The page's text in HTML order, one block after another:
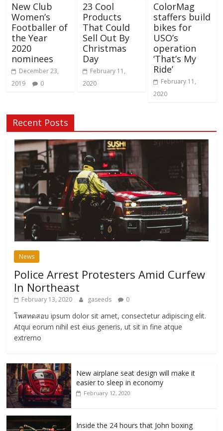
New Club
Women’s
Footballer of
the Year
2020
nominees
December 23,
2019
0
23 Cool
Products
That Could
Sell Out By
Christmas
Day
February 11,
2020
ColorMag
staffers build
bikes for
USO’s
operation
‘That’s My
Ride’
February 11,
2020
Recent Posts
News
Police Arrest Protesters Amid Curfew
In Northeast
February 13, 2020 gaseeds 0
โพสทดสอบ ipsum dolor sit amet, consectetur adipiscing elit.
Atqui eorum nihil est eius generis, ut sit in fine atque
extrerno
New airplane seat design will make it
easier to sleep in economy
February 12, 2020
Inside the 24 hours that John boxing